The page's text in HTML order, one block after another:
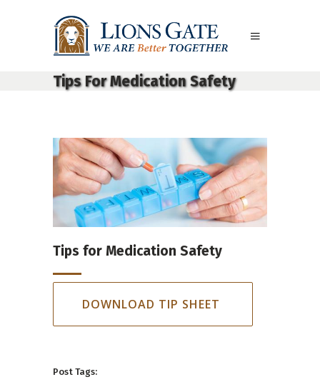
Tips For Medication Safety
Tips for Medication Safety
DOWNLOAD TIP SHEET
Post Tags: